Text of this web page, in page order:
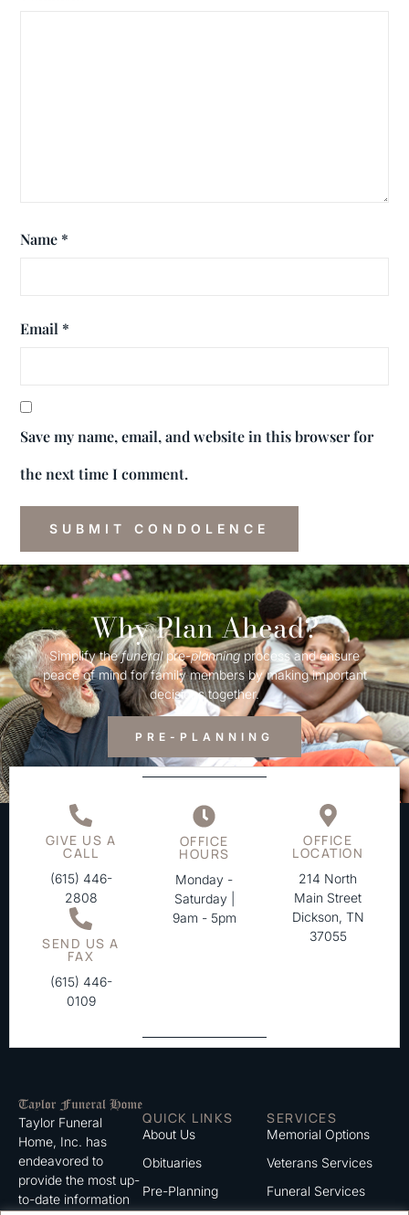
Name *
Email *
Save my name, email, and website in this browser for
the next time I comment.
Why Plan Ahead?
Simplify thefuneralpre-planningprocess and ensure
peace of mind for family members by making important
decisions together.
PRE-PLANNING
GIVE US A
CALL
(615) 446-
2808
SEND US A
FAX
(615) 446-
0109
OFFICE
HOURS
Monday -
Saturday |
9am - 5pm
OFFICE
LOCATION
214 North
Main Street
Dickson, TN
37055
Taylor Funeral
Home, Inc. has
endeavored to
provide the most up-
to-date information
QUICK LINKS
About Us
Obituaries
Pre-Planning
SERVICES
Memorial Options
Veterans Services
Funeral Services